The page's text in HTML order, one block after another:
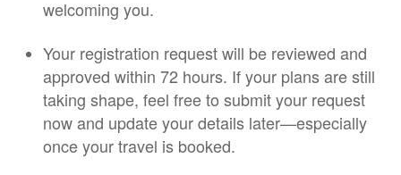
welcoming you.
Your registration request will be reviewed and
approved within 72 hours. If your plans are still
taking shape, feel free to submit your request
now and update your details later—especially
once your travel is booked.